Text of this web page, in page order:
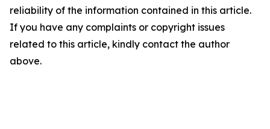
reliability of the information contained in this article.
If you have any complaints or copyright issues
related to this article, kindly contact the author
above.